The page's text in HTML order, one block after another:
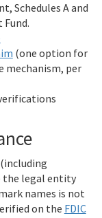
Schedules A and
(one option for
mechanism, per
the legal entity
names is not
on the FDIC